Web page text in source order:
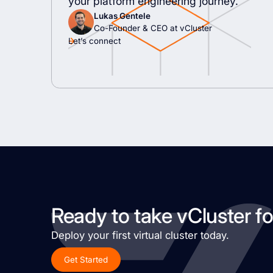
Lukas Gentele
Co-Founder & CEO at vCluster
Let’s connect
Ready to take vCluster
Deploy your first virtual cluster today.
Get Started